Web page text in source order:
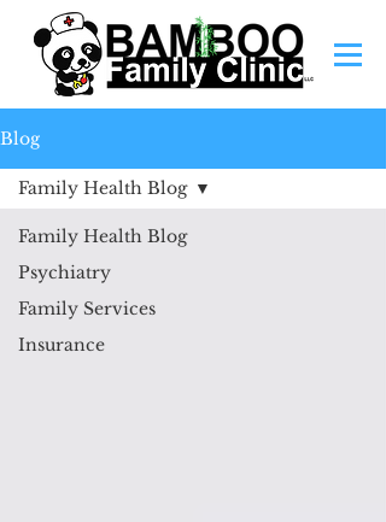
Blog
Family Health Blog
Psychiatry
Family Services
Insurance
Family Health Blog